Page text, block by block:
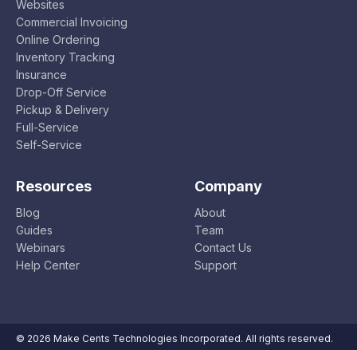
Websites
Commercial Invoicing
Online Ordering
Inventory Tracking
Insurance
Drop-Off Service
Pickup & Delivery
Full-Service
Self-Service
Resources
Blog
Guides
Webinars
Help Center
Company
About
Team
Contact Us
Support
© 2026 Make Cents Technologies Incorporated. All rights reserved.